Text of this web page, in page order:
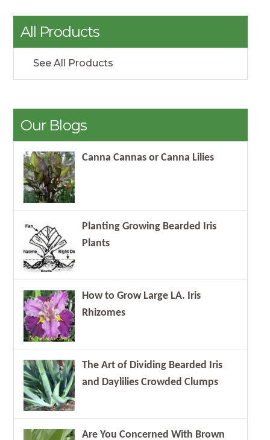
All Products
See All Products
Our Blogs
Canna Cannas or Canna Lilies
Planting Growing Bearded Iris
Plants
How to Grow Large LA. Iris
Rhizomes
The Art of Dividing Bearded Iris
and Daylilies Crowded Clumps
Are You Concerned With Brown